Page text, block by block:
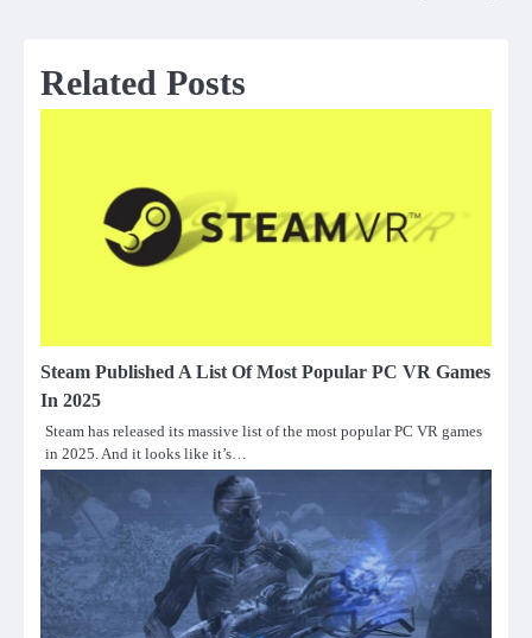
Related Posts
Steam Published A List Of Most Popular PC VR Games
In 2025
Steam has released its massive list of the most popular PC VR games
in 2025. And it looks like it’s…